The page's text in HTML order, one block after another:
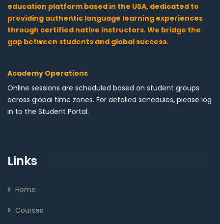
education platform based in the USA, dedicated to
providing authentic language learning experiences
through certified native instructors. We bridge the
gap between students and global success.
Academy Operations
Online sessions are scheduled based on student groups
across global time zones. For detailed schedules, please log
in to the Student Portal.
Links
Home
Courses